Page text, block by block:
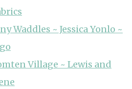
Waddles ~ Jessica Yonlo ~
Village ~ Lewis and